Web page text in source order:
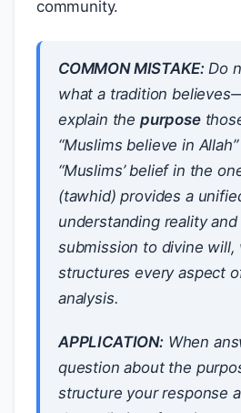
community.
COMMON MISTAKE:Do
what a tradition
explain the purpose
“Muslims believe in
“Muslims’ belief in the
(tawhid) provides a
understanding reality
submission to divine will,
structures every aspect
analysis.
APPLICATION:When
question about the
structure your response